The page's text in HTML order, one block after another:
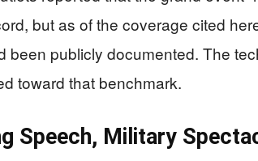
but as of the coverage cited
been publicly documented. The
toward that benchmark.
Speech, Military